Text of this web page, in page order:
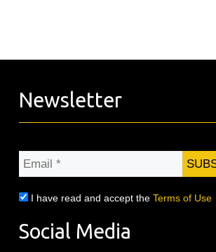
Newsletter
Email
I have read and accept the Terms of Use
Social Media